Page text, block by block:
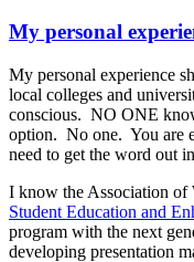
My personal
My personal experience
local colleges and
conscious. NO ONE
option. No one. You are
need to get the word out
I know the Association of
Student Education and
program with the next
developing presentation